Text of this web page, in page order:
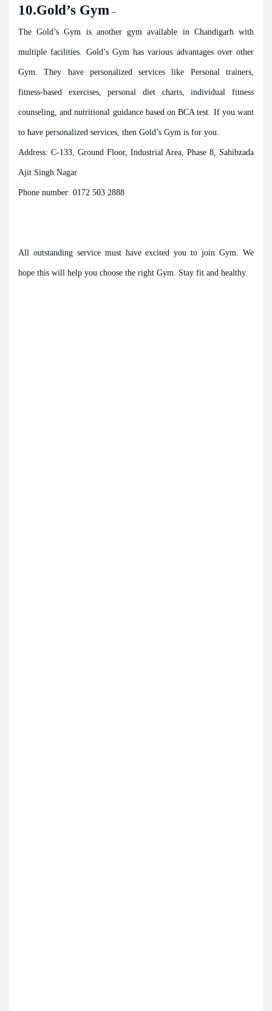
10.Gold’s Gym –
The Gold’s Gym is another gym available in Chandigarh with
multiple facilities. Gold’s Gym has various advantages over other
Gym. They have personalized services like Personal trainers,
fitness-based exercises, personal diet charts, individual fitness
counseling, and nutritional guidance based on BCA test. If you want
to have personalized services, then Gold’s Gym is for you.
Address: C-133, Ground Floor, Industrial Area, Phase 8, Sahibzada
Ajit Singh Nagar
Phone number: 0172 503 2888
All outstanding service must have excited you to join Gym. We
hope this will help you choose the right Gym. Stay fit and healthy.